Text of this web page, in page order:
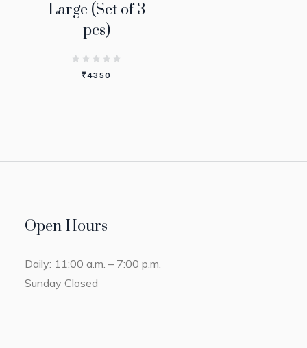
Large (Set of 3
pcs)
₹4350
Open Hours
Daily: 11:00 a.m. – 7:00 p.m.
Sunday Closed